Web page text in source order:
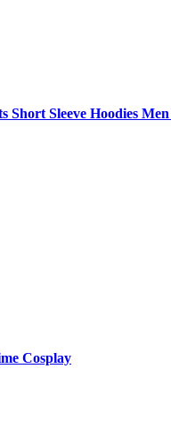
Short Sleeve Hoodies
Cosplay